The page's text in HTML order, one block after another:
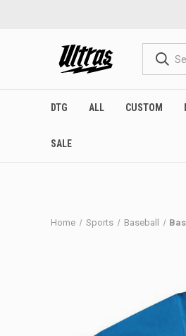
DTG ALL CUSTOM
SALE
Home Sports Baseball